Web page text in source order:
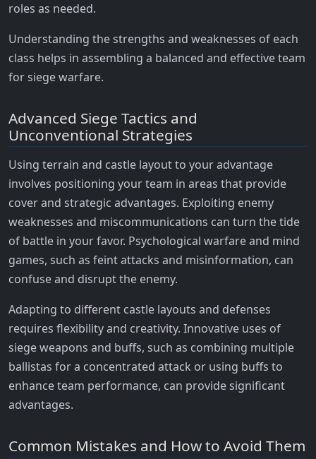
roles as needed.
Understanding the strengths and weaknesses of each
class helps in assembling a balanced and effective team
for siege warfare.
Advanced Siege Tactics and
Unconventional Strategies
Using terrain and castle layout to your advantage
involves positioning your team in areas that provide
cover and strategic advantages. Exploiting enemy
weaknesses and miscommunications can turn the tide
of battle in your favor. Psychological warfare and mind
games, such as feint attacks and misinformation, can
confuse and disrupt the enemy.
Adapting to different castle layouts and defenses
requires flexibility and creativity. Innovative uses of
siege weapons and buffs, such as combining multiple
ballistas for a concentrated attack or using buffs to
enhance team performance, can provide significant
advantages.
Common Mistakes and How to Avoid Them